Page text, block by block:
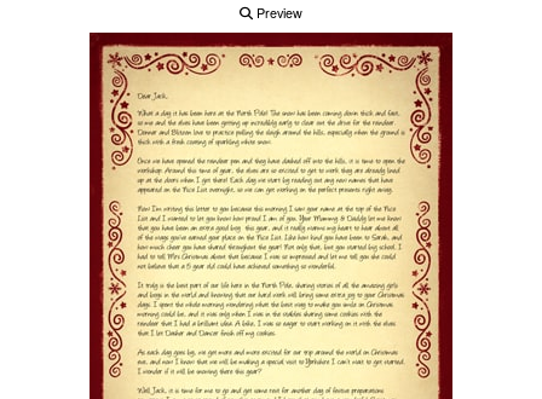
Preview